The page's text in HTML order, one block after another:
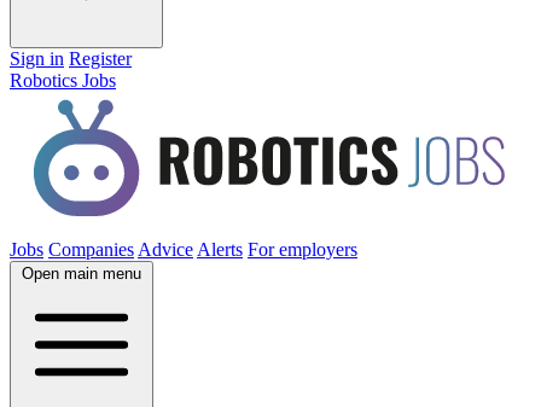
Sign in Register
Robotics Jobs
Jobs Companies Advice Alerts For employers
Open main menu